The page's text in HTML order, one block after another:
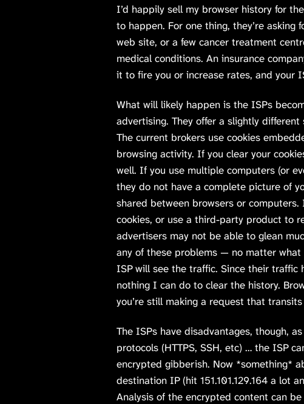
I’d happily sell my browser history for
to happen. For one thing, they’re
web site, or a few cancer treatment
medical conditions. An insurance
it to fire you or increase rates, and your
What will likely happen is the ISPs
advertising. They offer a slightly
The current brokers use cookies
browsing activity. If you clear your
well. If you use multiple computers (or
they do not have a complete picture of
shared between browsers or
cookies, or use a third-party product to
advertisers may not be able to glean
any of these problems — no matter
ISP will see the traffic. Since their
nothing I can do to clear the history.
you’re still making a request that transits
The ISPs have disadvantages, though,
protocols (HTTPS, SSH, etc) … the ISP
encrypted gibberish. Now *something*
destination IP (hit 151.101.129.164 a lot
Analysis of the encrypted content can